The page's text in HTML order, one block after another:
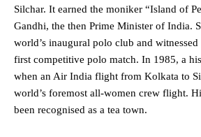
Silchar. It earned the moniker “Island of
Gandhi, the then Prime Minister of India.
world’s inaugural polo club and
first competitive polo match. In 1985, a
when an Air India flight from Kolkata to
world’s foremost all-women crew flight.
been recognised as a tea town.